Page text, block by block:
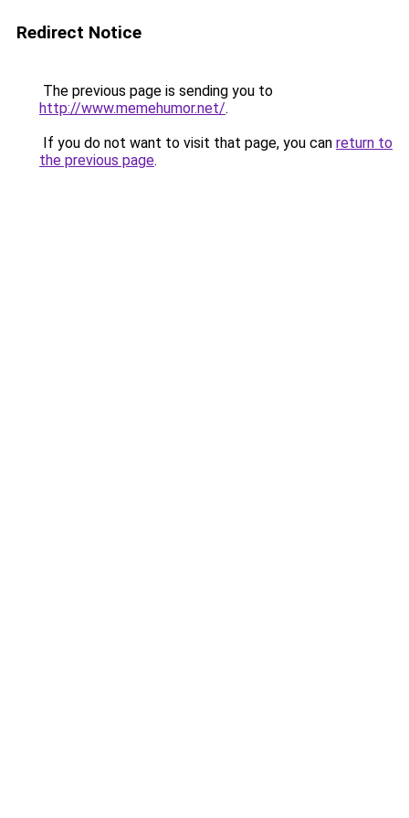
Redirect Notice
The previous page is sending you to
http://www.memehumor.net/.
If you do not want to visit that page, you can return to
the previous page.